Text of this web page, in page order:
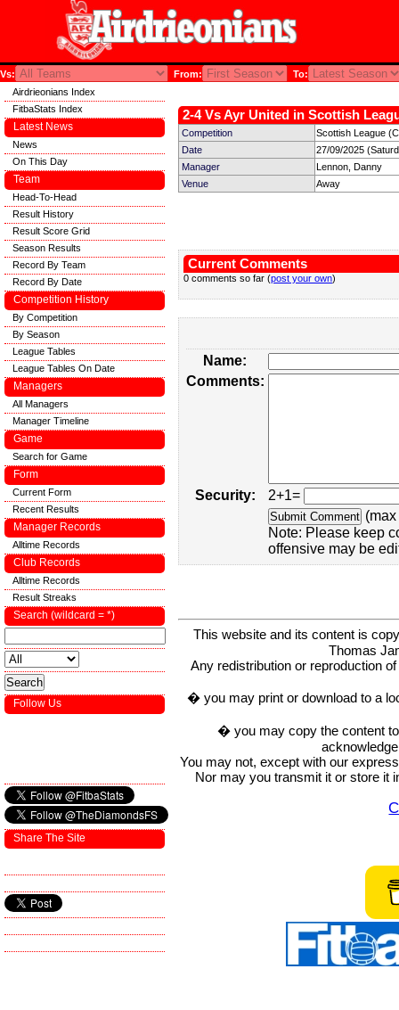
Vs: From: To:
2-4 Vs Ayr United in Scottish
Competition
Scottish League
Date
27/09/2025
Manager
Lennon, Danny
Venue
Away
Current Comments
0 comments so far (post your own)
Name:
Comments:
Security:
2+1=
Note: Please keep
offensive may be
This website and its content is
Thomas
Any redistribution or reproduction
� you may print or download to a
� you may copy the content
You may not, except with our
Nor may you transmit it or store it
Airdrieonians Index
FitbaStats Index
Latest News
News
On This Day
Team
Head-To-Head
Result History
Result Score Grid
Season Results
Record By Team
Record By Date
Competition History
By Competition
By Season
League Tables
League Tables On Date
Managers
All Managers
Manager Timeline
Game
Search for Game
Form
Current Form
Recent Results
Manager Records
Alltime Records
Club Records
Alltime Records
Result Streaks
Search (wildcard = *)
Follow Us
Share The Site